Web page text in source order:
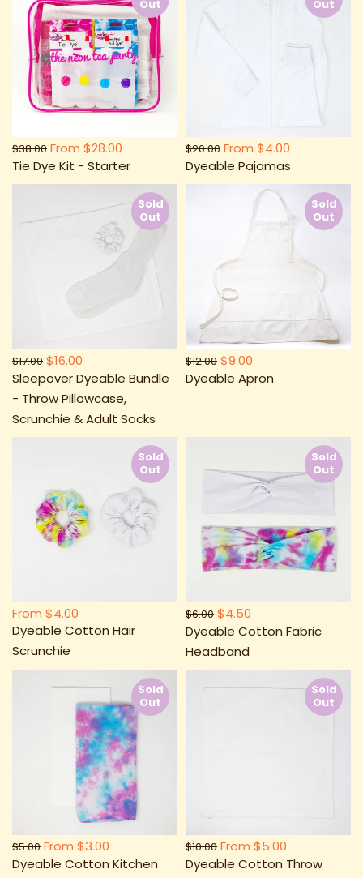
$38.00 From $28.00
Tie Dye Kit - Starter
Out
$20.00 From $4.00
Dyeable Pajamas
Out
$17.00 $16.00
Sleepover Dyeable Bundle
- Throw Pillowcase,
Scrunchie & Adult Socks
Sold
Out
$12.00 $9.00
Dyeable Apron
Sold
Out
From $4.00
Dyeable Cotton Hair
Scrunchie
Sold
Out
$6.00 $4.50
Dyeable Cotton Fabric
Headband
Sold
Out
$5.00 From $3.00
Dyeable Cotton Kitchen
Sold
Out
$10.00 From $5.00
Dyeable Cotton Throw
Sold
Out